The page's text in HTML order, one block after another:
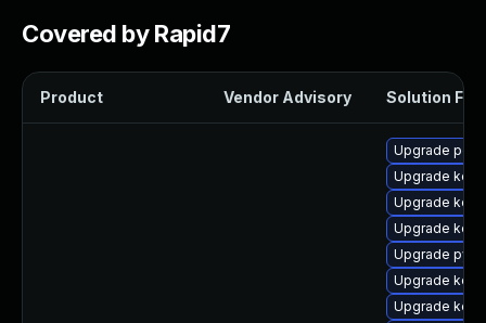
Covered by Rapid7
Product Vendor Advisory Solution File
Upgrade
Upgrade
Upgrade
Upgrade
Upgrade
Upgrade
Upgrade